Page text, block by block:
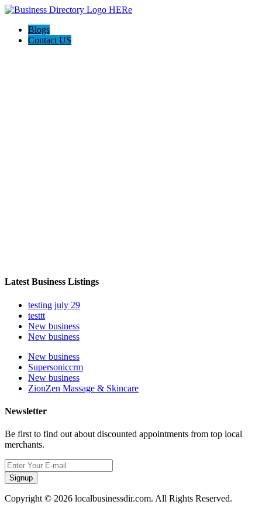
Blogs
Contact US
Latest Business Listings
testing july 29
testtt
New business
New business
New business
Supersoniccrm
New business
ZionZen Massage & Skincare
Newsletter
Be first to find out about discounted appointments from top local
merchants.
Signup
Copyright © 2026 localbusinessdir.com. All Rights Reserved.